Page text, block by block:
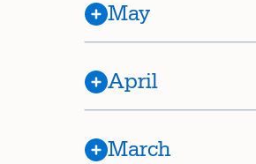
May
April
March